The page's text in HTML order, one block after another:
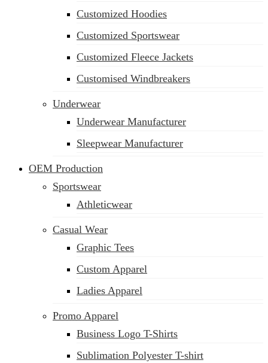
Customized Hoodies
Customized Sportswear
Customized Fleece Jackets
Customised Windbreakers
Underwear
Underwear Manufacturer
Sleepwear Manufacturer
OEM Production
Sportswear
Athleticwear
Casual Wear
Graphic Tees
Custom Apparel
Ladies Apparel
Promo Apparel
Business Logo T-Shirts
Sublimation Polyester T-shirt